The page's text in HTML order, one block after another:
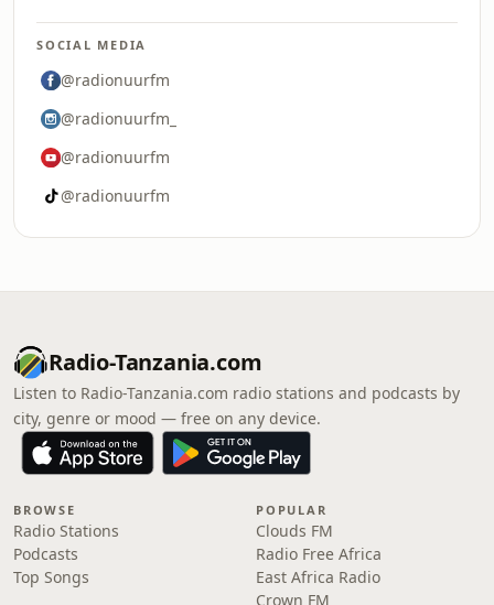
SOCIAL MEDIA
@radionuurfm
@radionuurfm_
@radionuurfm
@radionuurfm
Radio-Tanzania.com
Listen to Radio-Tanzania.com radio stations and podcasts by
city, genre or mood — free on any device.
BROWSE
Radio Stations
Podcasts
Top Songs
POPULAR
Clouds FM
Radio Free Africa
East Africa Radio
Crown FM